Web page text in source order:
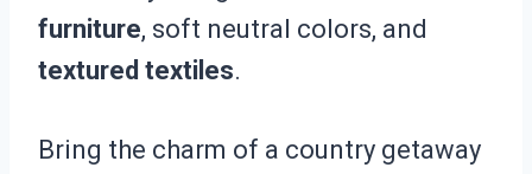
furniture, soft neutral colors, and
textured textiles.
Bring the charm of a country getaway